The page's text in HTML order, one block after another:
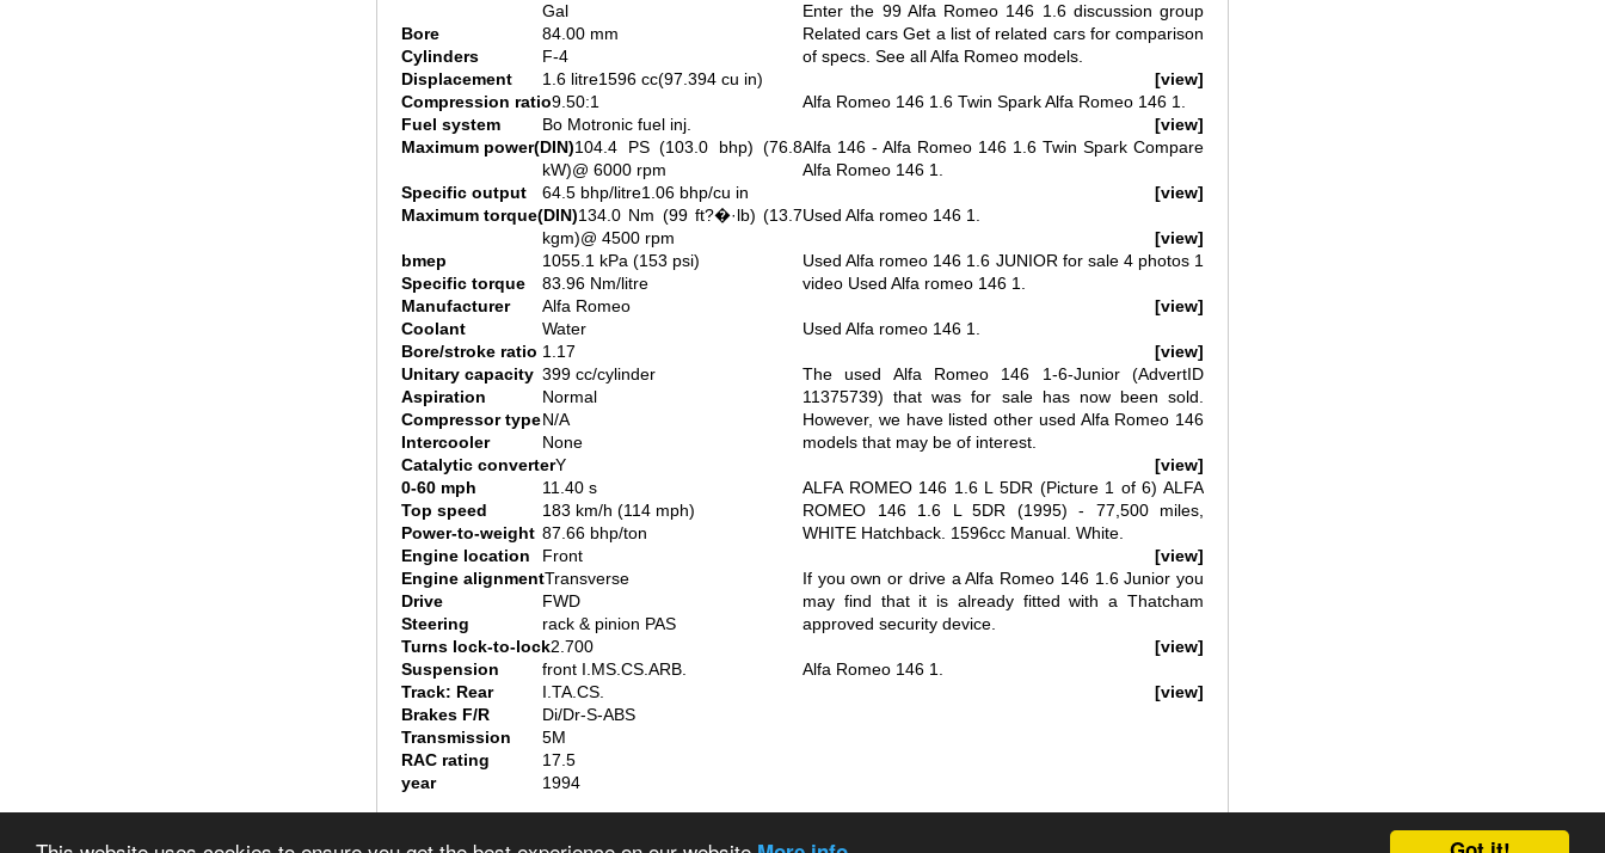
Gal
Bore
84.00 mm
Cylinders
F-4
Displacement
1.6 litre1596 cc(97.394 cu in)
Compression ratio9.50:1
Fuel system
Bo Motronic fuel inj.
Maximum power(DIN)104.4 PS (103.0 bhp) (76.8
kW)@ 6000 rpm
Specific output
64.5 bhp/litre1.06 bhp/cu in
Maximum torque(DIN)134.0 Nm (99 ft?�·lb) (13.7
kgm)@ 4500 rpm
bmep
1055.1 kPa (153 psi)
Specific torque
83.96 Nm/litre
Manufacturer
Alfa Romeo
Coolant
Water
Bore/stroke ratio 1.17
Unitary capacity 399 cc/cylinder
Aspiration
Normal
Compressor typeN/A
Intercooler
None
Catalytic converterY
0-60 mph
11.40 s
Top speed
183 km/h (114 mph)
Power-to-weight 87.66 bhp/ton
Engine location
Front
Engine alignmentTransverse
Drive
FWD
Steering
rack & pinion PAS
Turns lock-to-lock2.700
Suspension
front I.MS.CS.ARB.
Track: Rear
I.TA.CS.
Brakes F/R
Di/Dr-S-ABS
Transmission
5M
RAC rating
17.5
year
1994
Enter the 99 Alfa Romeo 146 1.6 discussion group
Related cars Get a list of related cars for comparison
of specs. See all Alfa Romeo models.
[view]
Alfa Romeo 146 1.6 Twin Spark Alfa Romeo 146 1.
[view]
Alfa 146 - Alfa Romeo 146 1.6 Twin Spark Compare
Alfa Romeo 146 1.
[view]
Used Alfa romeo 146 1.
[view]
Used Alfa romeo 146 1.6 JUNIOR for sale 4 photos 1
video Used Alfa romeo 146 1.
[view]
Used Alfa romeo 146 1.
[view]
The used Alfa Romeo 146 1-6-Junior (AdvertID
11375739) that was for sale has now been sold.
However, we have listed other used Alfa Romeo 146
models that may be of interest.
[view]
ALFA ROMEO 146 1.6 L 5DR (Picture 1 of 6) ALFA
ROMEO 146 1.6 L 5DR (1995) - 77,500 miles,
WHITE Hatchback. 1596cc Manual. White.
[view]
If you own or drive a Alfa Romeo 146 1.6 Junior you
may find that it is already fitted with a Thatcham
approved security device.
[view]
Alfa Romeo 146 1.
[view]
© 2010 List of Italian cars Privacy policy